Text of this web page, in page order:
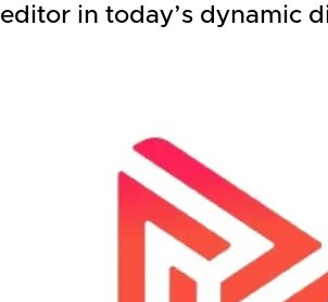
editor in today’s dynamic